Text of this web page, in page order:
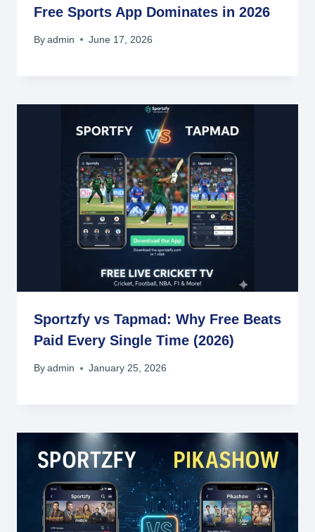
Free Sports App Dominates in 2026
By admin June 17, 2026
Sportzfy vs Tapmad: Why Free Beats
Paid Every Single Time (2026)
By admin January 25, 2026